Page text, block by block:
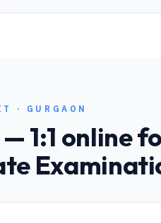
· GURGAON
— 1:1 online